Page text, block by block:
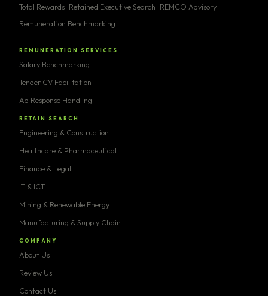
Total Rewards · Retained Executive Search · REMCO Advisory ·
Remuneration Benchmarking
REMUNERATION SERVICES
Salary Benchmarking
Tender CV Facilitation
Ad Response Handling
RETAIN SEARCH
Engineering & Construction
Healthcare & Pharmaceutical
Finance & Legal
IT & ICT
Mining & Renewable Energy
Manufacturing & Supply Chain
COMPANY
About Us
Review Us
Contact Us